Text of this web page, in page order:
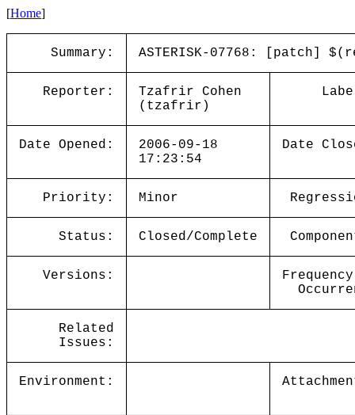
[Home]
Summary: ASTERISK-07768: [patch]
Reporter:
Tzafrir Cohen
(tzafrir)
Date Opened:
2006-09-18
17:23:54
Date
Priority: Minor
Status: Closed/Complete
Versions:
Related
Issues:
Environment: